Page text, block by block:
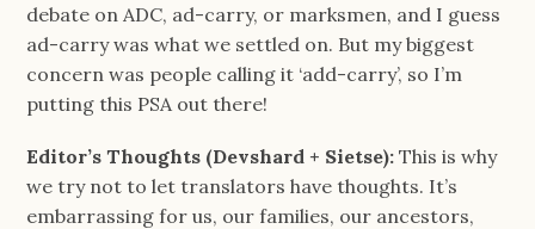
debate on ADC, ad-carry, or marksmen, and I guess
ad-carry was what we settled on. But my biggest
concern was people calling it ‘add-carry’, so I’m
putting this PSA out there!
Editor’s Thoughts (Devshard + Sietse): This is why
we try not to let translators have thoughts. It’s
embarrassing for us, our families, our ancestors,